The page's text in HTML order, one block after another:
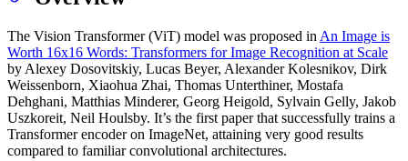
The Vision Transformer (ViT) model was proposed in An Image is
Worth 16x16 Words: Transformers for Image Recognition at Scale
by Alexey Dosovitskiy, Lucas Beyer, Alexander Kolesnikov, Dirk
Weissenborn, Xiaohua Zhai, Thomas Unterthiner, Mostafa
Dehghani, Matthias Minderer, Georg Heigold, Sylvain Gelly, Jakob
Uszkoreit, Neil Houlsby. It’s the first paper that successfully trains a
Transformer encoder on ImageNet, attaining very good results
compared to familiar convolutional architectures.